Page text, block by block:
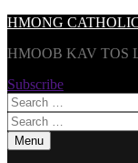
Skip
content
HMONG
HMOOB KAV TOS
Subscribe
Search
for:
Search
for:Menu